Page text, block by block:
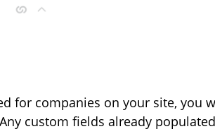
for companies on your site, you
custom fields already